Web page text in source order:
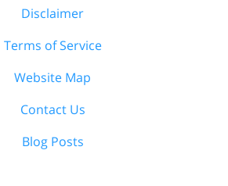
Disclaimer
Terms of Service
Website Map
Contact Us
Blog Posts